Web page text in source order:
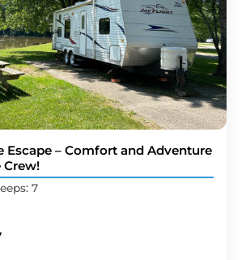
Escape – Comfort and Adventure
7